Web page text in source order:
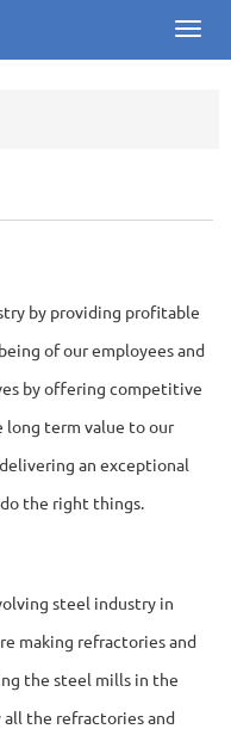
by providing profitable
of our employees and
by offering competitive
long term value to our
an exceptional
the right things.
steel industry in
making refractories and
the steel mills in the
all the refractories and